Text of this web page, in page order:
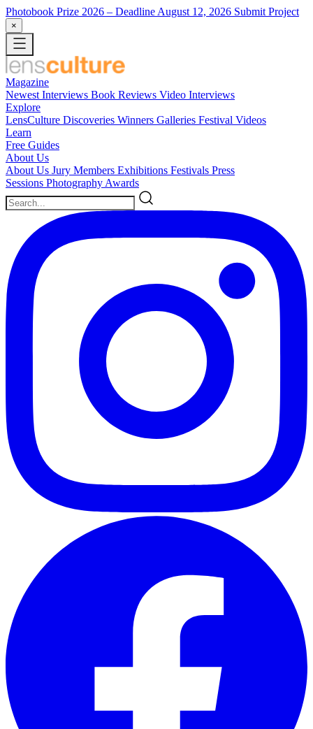
Photobook Prize 2026 – Deadline August 12, 2026 Submit Project
×
Magazine
Newest Interviews Book Reviews Video Interviews
Explore
LensCulture Discoveries Winners Galleries Festival Videos
Learn
Free Guides
About Us
About Us Jury Members Exhibitions Festivals Press
Sessions Photography Awards